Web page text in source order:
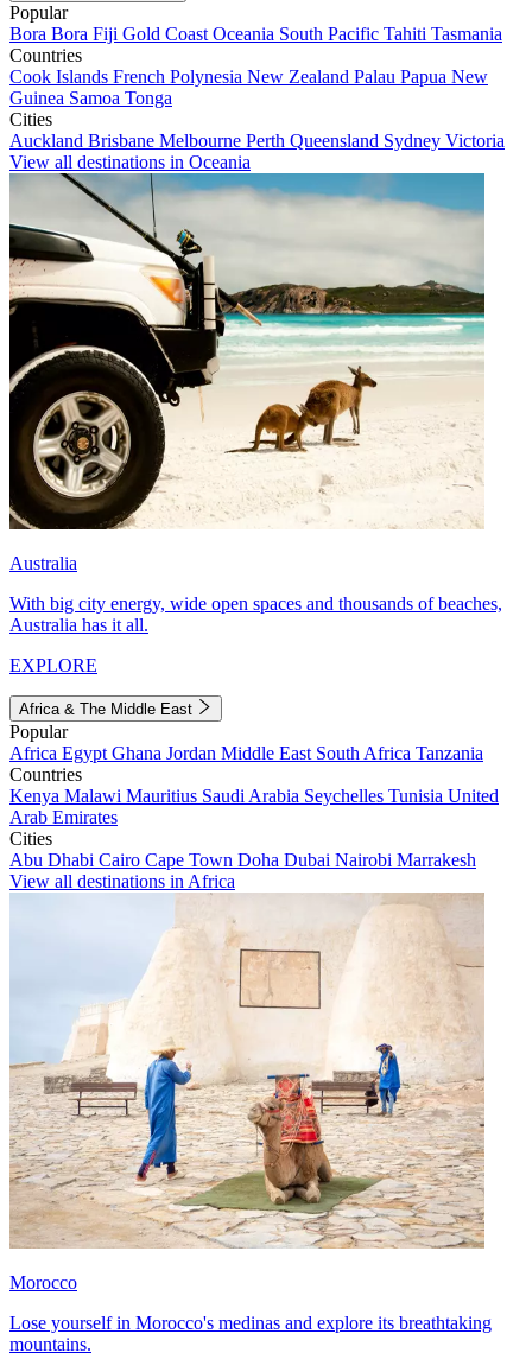
Popular
Bora Bora Fiji Gold Coast Oceania South Pacific Tahiti Tasmania
Countries
Cook Islands French Polynesia New Zealand Palau Papua New
Guinea Samoa Tonga
Cities
Auckland Brisbane Melbourne Perth Queensland Sydney Victoria
View all destinations in Oceania
Australia
With big city energy, wide open spaces and thousands of beaches,
Australia has it all.
EXPLORE
Africa & The Middle East
Popular
Africa Egypt Ghana Jordan Middle East South Africa Tanzania
Countries
Kenya Malawi Mauritius Saudi Arabia Seychelles Tunisia United
Arab Emirates
Cities
Abu Dhabi Cairo Cape Town Doha Dubai Nairobi Marrakesh
View all destinations in Africa
Morocco
Lose yourself in Morocco's medinas and explore its breathtaking
mountains.